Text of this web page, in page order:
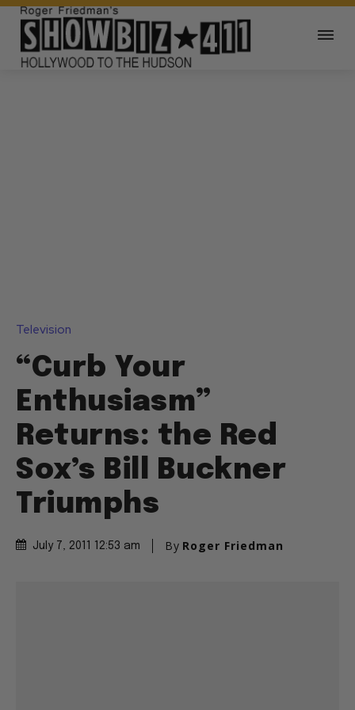
Television
“Curb Your
Enthusiasm”
Returns: the Red
Sox’s Bill Buckner
Triumphs
July 7, 2011 12:53 am By Roger Friedman